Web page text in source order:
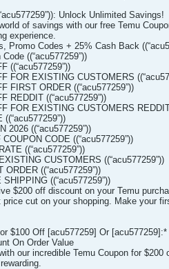
Unlock Unlimited Savings!
of savings with our free Temu
experience.
Promo Codes + 25% Cash Back
((“acu577259”))
((“acu577259”))
FOR EXISTING CUSTOMERS
FIRST ORDER ((“acu577259”))
REDDIT ((“acu577259”))
FOR EXISTING CUSTOMERS REDDIT
2026 ((“acu577259”))
CODE ((“acu577259”))
((“acu577259”))
CUSTOMERS ((“acu577259”))
((“acu577259”))
((“acu577259”))
$200 off discount on your Temu
cut on your shopping. Make your
$100 Off [acu577259] Or [acu577259]:*
On Order Value
our incredible Temu Coupon for